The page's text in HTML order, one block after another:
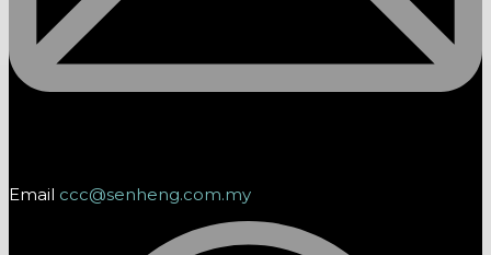
Email ccc@senheng.com.my